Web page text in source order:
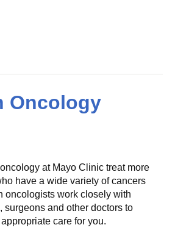
Oncology
at Mayo Clinic treat more
have a wide variety of cancers
oncologists work closely with
surgeons and other doctors to
care for you.